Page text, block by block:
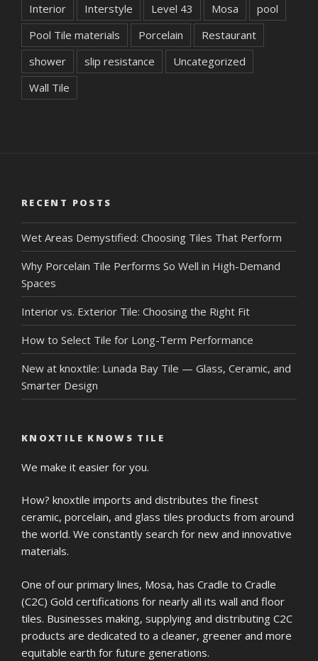
Interior
Interstyle Level 43 Mosa
pool
Pool Tile materials
Porcelain
Restaurant
shower
slip resistance
Uncategorized
Wall Tile
RECENT POSTS
Wet Areas Demystified: Choosing Tiles That Perform
Why Porcelain Tile Performs So Well in High-Demand
Spaces
Interior vs. Exterior Tile: Choosing the Right Fit
How to Select Tile for Long-Term Performance
New at knoxtile: Lunada Bay Tile — Glass, Ceramic, and
Smarter Design
KNOXTILE KNOWS TILE
We make it easier for you.
How? knoxtile imports and distributes the finest
ceramic, porcelain, and glass tiles products from around
the world. We constantly search for new and innovative
materials.
One of our primary lines, Mosa, has Cradle to Cradle
(C2C) Gold certifications for nearly all its wall and floor
tiles. Businesses making, supplying and distributing C2C
products are dedicated to a cleaner, greener and more
equitable earth for future generations.